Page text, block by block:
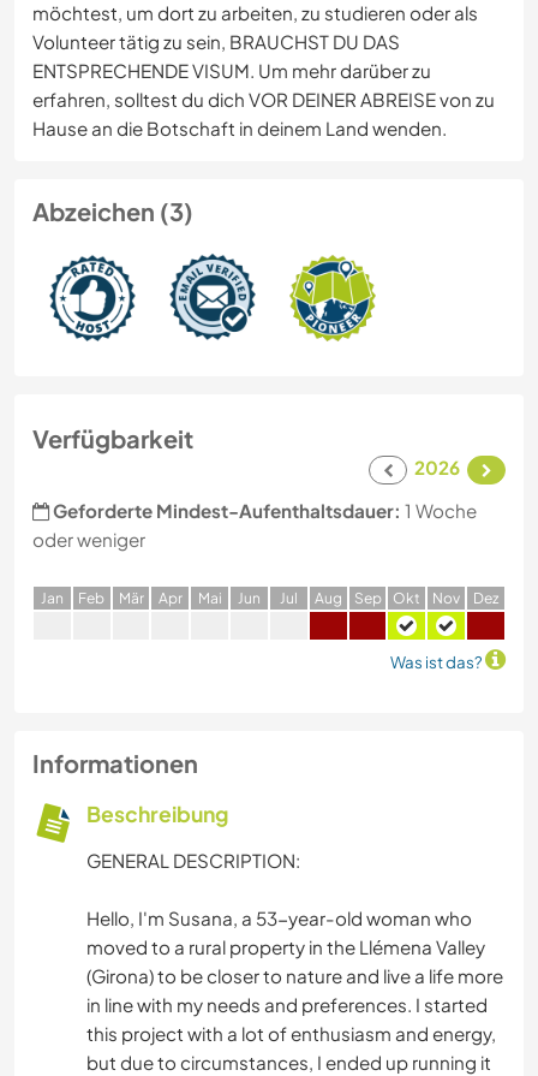
möchtest, um dort zu arbeiten, zu studieren oder als
Volunteer tätig zu sein, BRAUCHST DU DAS
ENTSPRECHENDE VISUM. Um mehr darüber zu
erfahren, solltest du dich VOR DEINER ABREISE von zu
Hause an die Botschaft in deinem Land wenden.
Abzeichen (3)
Verfügbarkeit
2026
Geforderte Mindest-Aufenthaltsdauer: 1 Woche
oder weniger
Jan Feb Mär Apr Mai Jun Jul Aug Sep Okt Nov Dez
Was ist das?
Informationen
Beschreibung
GENERAL DESCRIPTION:
Hello, I'm Susana, a 53-year-old woman who
moved to a rural property in the Llémena Valley
(Girona) to be closer to nature and live a life more
in line with my needs and preferences. I started
this project with a lot of enthusiasm and energy,
but due to circumstances, I ended up running it